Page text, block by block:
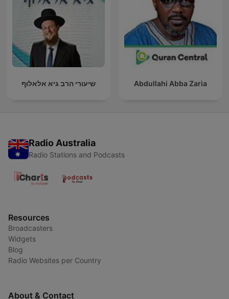
שיעורי הרב גיא אלאלוף Abdullahi Abba Zaria
Radio Australia
Radio Stations and Podcasts
Resources
Broadcasters
Widgets
Blog
Radio Websites per Country
About & Contact